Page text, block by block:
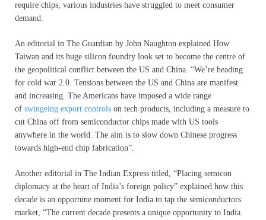
require chips, various industries have struggled to meet consumer
demand.
An editorial in The Guardian by John Naughton explained How
Taiwan and its huge silicon foundry look set to become the centre of
the geopolitical conflict between the US and China. “We’re heading
for cold war 2.0. Tensions between the US and China are manifest
and increasing. The Americans have imposed a wide range
of swingeing export controls on tech products, including a measure to
cut China off from semiconductor chips made with US tools
anywhere in the world. The aim is to slow down Chinese progress
towards high-end chip fabrication”.
Another editorial in The Indian Express titled, “Placing semicon
diplomacy at the heart of India’s foreign policy” explained how this
decade is an opportune moment for India to tap the semiconductors
market, “The current decade presents a unique opportunity to India.